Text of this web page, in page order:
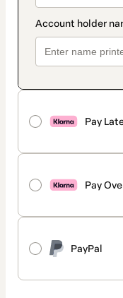
Pay
Pay
PayPal